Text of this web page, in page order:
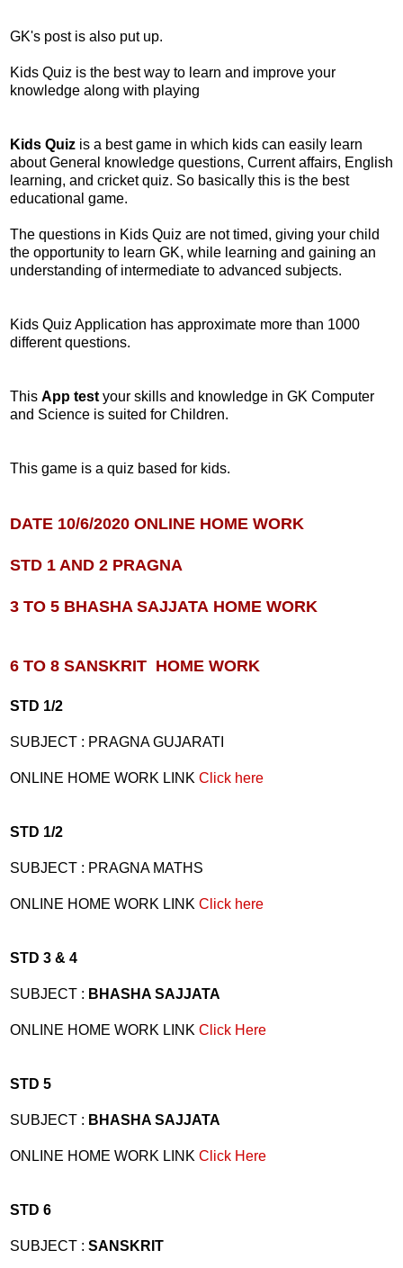
GK's post is also put up.
Kids Quiz is the best way to learn and improve your
knowledge along with playing
Kids Quiz is a best game in which kids can easily learn
about General knowledge questions, Current affairs, English
learning, and cricket quiz. So basically this is the best
educational game.
The questions in Kids Quiz are not timed, giving your child
the opportunity to learn GK, while learning and gaining an
understanding of intermediate to advanced subjects.
Kids Quiz Application has approximate more than 1000
different questions.
This App test your skills and knowledge in GK Computer
and Science is suited for Children.
This game is a quiz based for kids.
DATE 10/6/2020 ONLINE HOME WORK
STD 1 AND 2 PRAGNA
3 TO 5 BHASHA SAJJATA HOME WORK
6 TO 8 SANSKRIT HOME WORK
STD 1/2
SUBJECT : PRAGNA GUJARATI
ONLINE HOME WORK LINK Click here
STD 1/2
SUBJECT : PRAGNA MATHS
ONLINE HOME WORK LINK Click here
STD 3 & 4
SUBJECT : BHASHA SAJJATA
ONLINE HOME WORK LINK Click Here
STD 5
SUBJECT : BHASHA SAJJATA
ONLINE HOME WORK LINK Click Here
STD 6
SUBJECT : SANSKRIT